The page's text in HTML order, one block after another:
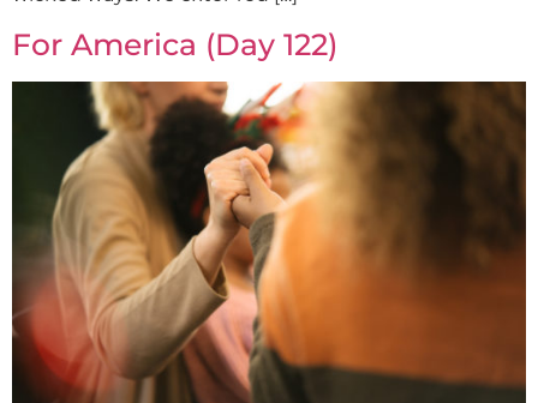
For America (Day 122)